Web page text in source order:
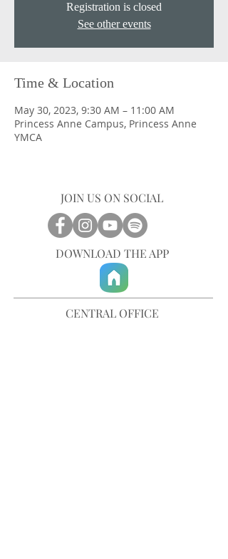
Registration is closed
See other events
Time & Location
May 30, 2023, 9:30 AM – 11:00 AM
Princess Anne Campus, Princess Anne
YMCA
JOIN US ON SOCIAL
DOWNLOAD THE APP
CENTRAL OFFICE